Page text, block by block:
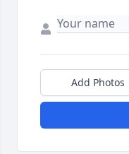
Add Photos